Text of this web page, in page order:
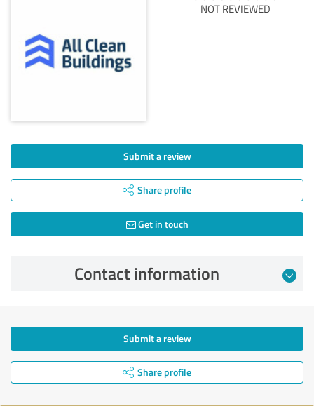
NOT REVIEWED
Submit a review
Share profile
Get in touch
Contact information
Submit a review
Share profile